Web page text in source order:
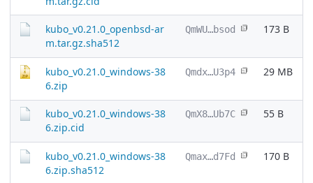
kubo_v0.21.0_openbsd-ar
m.tar.gz.sha512
QmWU…bsod 173 B
kubo_v0.21.0_windows-38
6.zip
Qmdx…U3p4 29 MB
kubo_v0.21.0_windows-38
6.zip.cid
QmX8…Ub7C 55 B
kubo_v0.21.0_windows-38
6.zip.sha512
Qmax…d7Fd 170 B